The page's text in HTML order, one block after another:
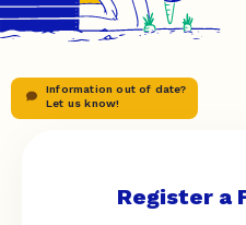
Information out of date?
Let us know!
Register a